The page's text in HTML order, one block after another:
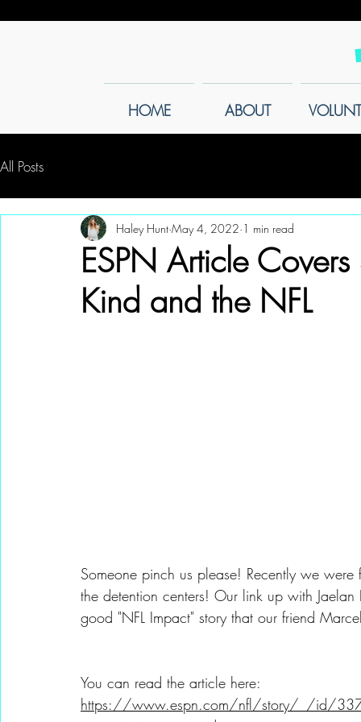
HOME ABOUT
All Posts
ESPN Article Covers
Kind and the NFL
Haley Hunt May 4, 2022 1 min read
Someone pinch us please! Recently we
the detention centers! Our link up with
good "NFL Impact" story that our friend
You can read the article here:
https://www.espn.com/nfl/story/_/id/